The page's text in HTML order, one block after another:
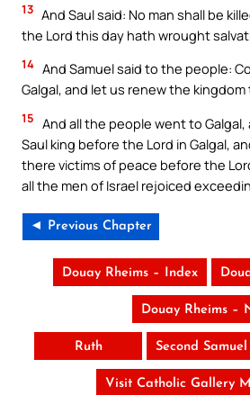
13 And Saul said: No man shall be
the Lord this day hath wrought
14 And Samuel said to the people:
Galgal, and let us renew the
15 And all the people went to
Saul king before the Lord in Galgal,
there victims of peace before the
all the men of Israel rejoiced
◄ Previous Chapter
Douay Rheims – Index
Douay Rheims –
Ruth Second Samuel
Visit Catholic Gallery